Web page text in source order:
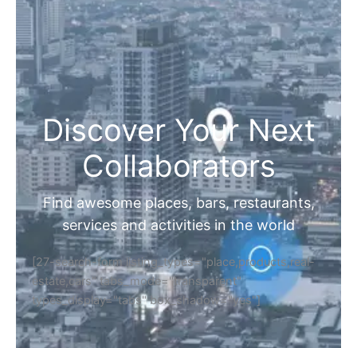
Discover Your Next
Collaborators
Find awesome places, bars, restaurants,
services and activities in the world
[27-search-form listing_types="place,products,real-
estate,cars" tabs_mode="transparent"
types_display="tabs" box_shadow="yes"]